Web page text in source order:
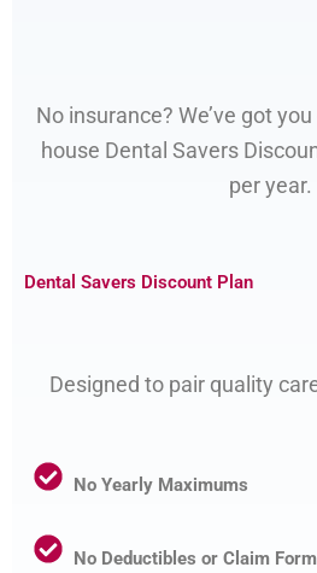
No insurance? We’ve got
house Dental Savers
per year.
Dental Savers Discount Plan
Designed to pair quality
No Yearly Maximums
No Deductibles or Claim